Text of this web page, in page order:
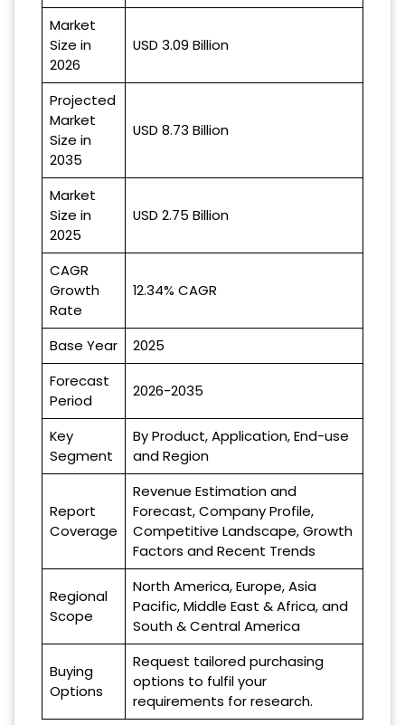
Market
Size in
2026
USD 3.09 Billion
Projected
Market
Size in
2035
USD 8.73 Billion
Market
Size in
2025
USD 2.75 Billion
CAGR
Growth
Rate
12.34% CAGR
Base Year
2025
Forecast
Period
2026-2035
Key
Segment
By Product, Application, End-use
and Region
Report
Coverage
Revenue Estimation and
Forecast, Company Profile,
Competitive Landscape, Growth
Factors and Recent Trends
Regional
Scope
North America, Europe, Asia
Pacific, Middle East & Africa, and
South & Central America
Buying
Options
Request tailored purchasing
options to fulfil your
requirements for research.